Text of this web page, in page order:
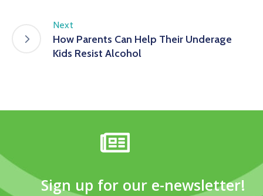
Next
How Parents Can Help Their Underage
Kids Resist Alcohol
Sign up for our e-newsletter!